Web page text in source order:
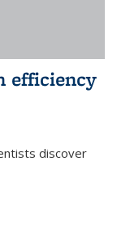
efficiency
discover